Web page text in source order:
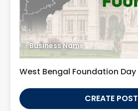
Business Name
West Bengal Foundation Day
CREATE POST